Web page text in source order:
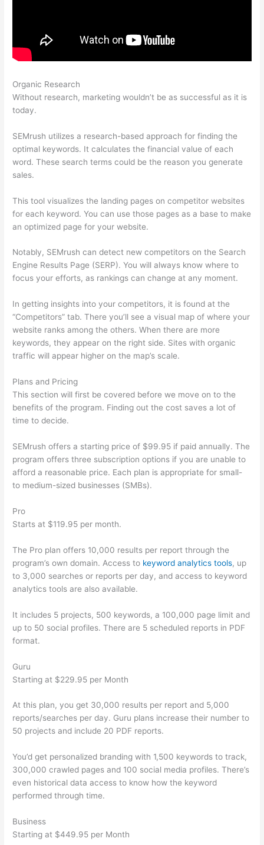
Organic Research
Without research, marketing wouldn’t be as successful as it is
today.
SEMrush utilizes a research-based approach for finding the
optimal keywords. It calculates the financial value of each
word. These search terms could be the reason you generate
sales.
This tool visualizes the landing pages on competitor websites
for each keyword. You can use those pages as a base to make
an optimized page for your website.
Notably, SEMrush can detect new competitors on the Search
Engine Results Page (SERP). You will always know where to
focus your efforts, as rankings can change at any moment.
In getting insights into your competitors, it is found at the
“Competitors” tab. There you’ll see a visual map of where your
website ranks among the others. When there are more
keywords, they appear on the right side. Sites with organic
traffic will appear higher on the map’s scale.
Plans and Pricing
This section will first be covered before we move on to the
benefits of the program. Finding out the cost saves a lot of
time to decide.
SEMrush offers a starting price of $99.95 if paid annually. The
program offers three subscription options if you are unable to
afford a reasonable price. Each plan is appropriate for small-
to medium-sized businesses (SMBs).
Pro
Starts at $119.95 per month.
The Pro plan offers 10,000 results per report through the
program’s own domain. Access to keyword analytics tools, up
to 3,000 searches or reports per day, and access to keyword
analytics tools are also available.
It includes 5 projects, 500 keywords, a 100,000 page limit and
up to 50 social profiles. There are 5 scheduled reports in PDF
format.
Guru
Starting at $229.95 per Month
At this plan, you get 30,000 results per report and 5,000
reports/searches per day. Guru plans increase their number to
50 projects and include 20 PDF reports.
You’d get personalized branding with 1,500 keywords to track,
300,000 crawled pages and 100 social media profiles. There’s
even historical data access to know how the keyword
performed through time.
Business
Starting at $449.95 per Month